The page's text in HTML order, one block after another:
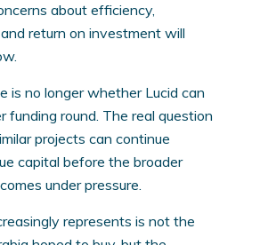
about efficiency,
return on investment will
is no longer whether Lucid can
funding round. The real question
projects can continue
capital before the broader
under pressure.
represents is not the